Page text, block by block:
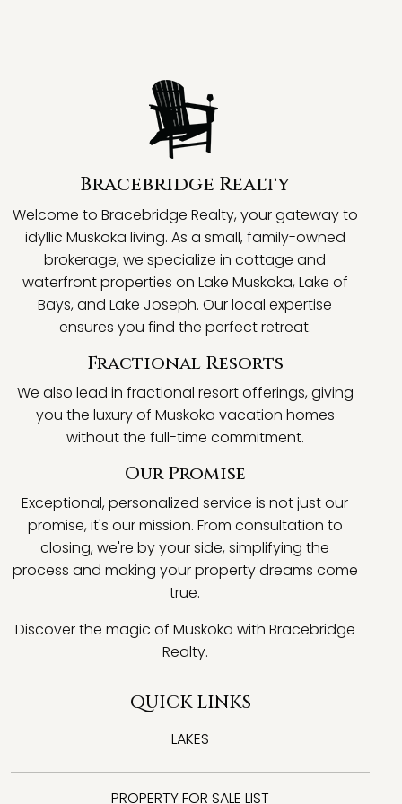
Bracebridge Realty
Welcome to Bracebridge Realty, your gateway to
idyllic Muskoka living. As a small, family-owned
brokerage, we specialize in cottage and
waterfront properties on Lake Muskoka, Lake of
Bays, and Lake Joseph. Our local expertise
ensures you find the perfect retreat.
Fractional Resorts
We also lead in fractional resort offerings, giving
you the luxury of Muskoka vacation homes
without the full-time commitment.
Our Promise
Exceptional, personalized service is not just our
promise, it's our mission. From consultation to
closing, we're by your side, simplifying the
process and making your property dreams come
true.
Discover the magic of Muskoka with Bracebridge
Realty.
QUICK LINKS
LAKES
PROPERTY FOR SALE LIST